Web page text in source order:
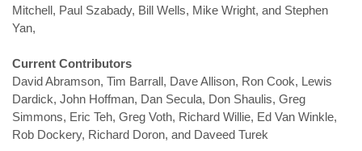
Mitchell, Paul Szabady, Bill Wells, Mike Wright, and Stephen
Yan,
Current Contributors
David Abramson, Tim Barrall, Dave Allison, Ron Cook, Lewis
Dardick, John Hoffman, Dan Secula, Don Shaulis, Greg
Simmons, Eric Teh, Greg Voth, Richard Willie, Ed Van Winkle,
Rob Dockery, Richard Doron, and Daveed Turek